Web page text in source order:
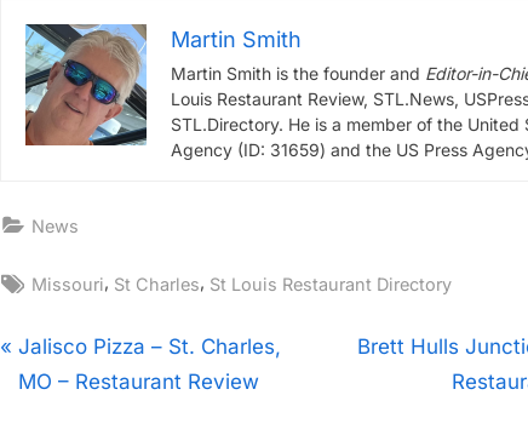
Martin Smith
Martin Smith is the founder and Editor-in-
Louis Restaurant Review, STL.News,
STL.Directory. He is a member of the United
Agency (ID: 31659) and the US Press
News
Tags:
Missouri, St Charles, St Louis Restaurant Directory
Post
P
r
Jalisco Pizza – St. Charles,
MO – Restaurant Review
N
Brett Hulls